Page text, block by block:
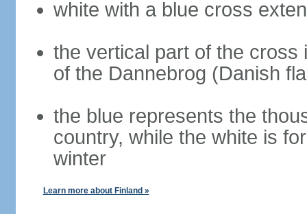
white with a blue cross
the vertical part of the cross
of the Dannebrog (Danish
the blue represents the
country, while the white is
winter
Learn more about Finland »